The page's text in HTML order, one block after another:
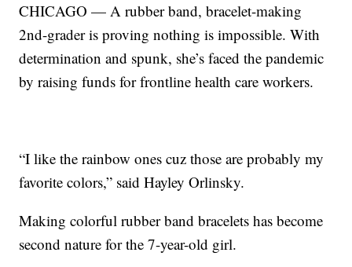
CHICAGO — A rubber band, bracelet-making
2nd-grader is proving nothing is impossible. With
determination and spunk, she’s faced the pandemic
by raising funds for frontline health care workers.
“I like the rainbow ones cuz those are probably my
favorite colors,” said Hayley Orlinsky.
Making colorful rubber band bracelets has become
second nature for the 7-year-old girl.